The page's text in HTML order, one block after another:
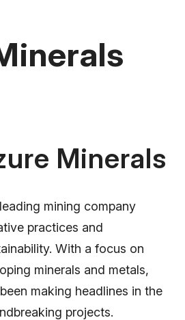
Minerals
mining company
practices and
With a focus on
minerals and metals,
making headlines in the
projects.